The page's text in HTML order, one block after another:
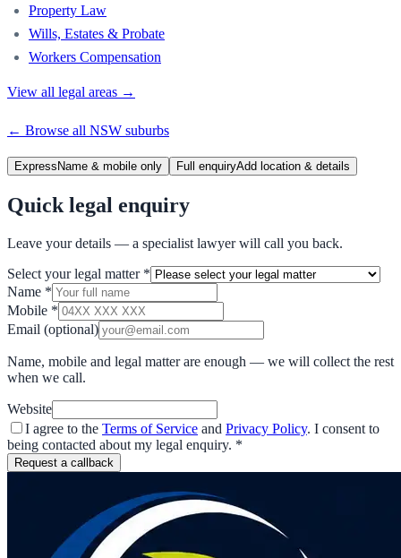
Property Law
Wills, Estates & Probate
Workers Compensation
View all legal areas →
← Browse all NSW suburbs
Express Name & mobile only Full enquiryAdd location & details
Quick legal enquiry
Leave your details — a specialist lawyer will call you back.
Select your legal matter *
Name *
Mobile *
Email (optional)
Name, mobile and legal matter are enough — we will collect the rest
when we call.
Website
I agree to the Terms of Service and Privacy Policy. I consent to
being contacted about my legal enquiry. *
Request a callback